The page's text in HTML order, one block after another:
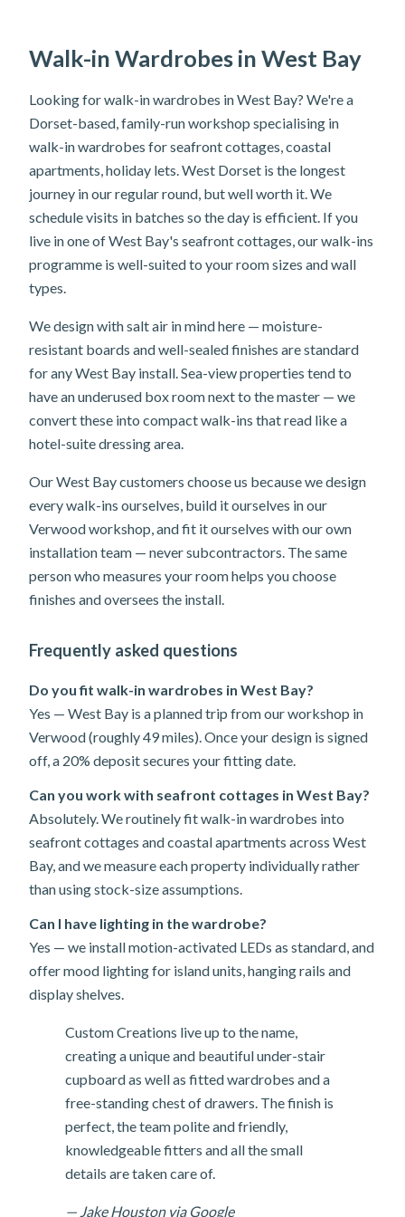
Walk-in Wardrobes in West Bay
Looking for walk-in wardrobes in West Bay? We're a
Dorset-based, family-run workshop specialising in
walk-in wardrobes for seafront cottages, coastal
apartments, holiday lets. West Dorset is the longest
journey in our regular round, but well worth it. We
schedule visits in batches so the day is efficient. If you
live in one of West Bay's seafront cottages, our walk-ins
programme is well-suited to your room sizes and wall
types.
We design with salt air in mind here — moisture-
resistant boards and well-sealed finishes are standard
for any West Bay install. Sea-view properties tend to
have an underused box room next to the master — we
convert these into compact walk-ins that read like a
hotel-suite dressing area.
Our West Bay customers choose us because we design
every walk-ins ourselves, build it ourselves in our
Verwood workshop, and fit it ourselves with our own
installation team — never subcontractors. The same
person who measures your room helps you choose
finishes and oversees the install.
Frequently asked questions
Do you fit walk-in wardrobes in West Bay?
Yes — West Bay is a planned trip from our workshop in
Verwood (roughly 49 miles). Once your design is signed
off, a 20% deposit secures your fitting date.
Can you work with seafront cottages in West Bay?
Absolutely. We routinely fit walk-in wardrobes into
seafront cottages and coastal apartments across West
Bay, and we measure each property individually rather
than using stock-size assumptions.
Can I have lighting in the wardrobe?
Yes — we install motion-activated LEDs as standard, and
offer mood lighting for island units, hanging rails and
display shelves.
Custom Creations live up to the name,
creating a unique and beautiful under-stair
cupboard as well as fitted wardrobes and a
free-standing chest of drawers. The finish is
perfect, the team polite and friendly,
knowledgeable fitters and all the small
details are taken care of.
— Jake Houston via Google